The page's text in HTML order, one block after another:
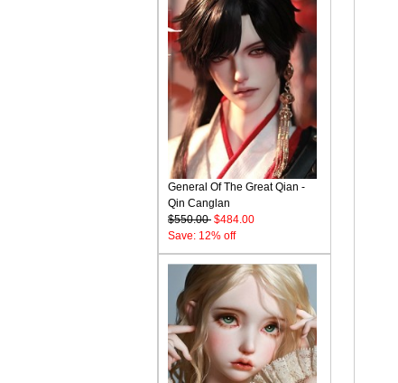
General Of The Great Qian -
Qin Canglan
$550.00 $484.00
Save: 12% off